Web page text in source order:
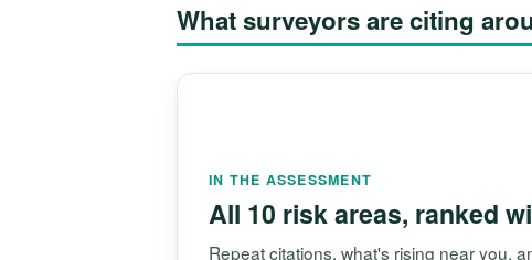
What surveyors are citing
IN THE ASSESSMENT
All 10 risk areas, ranked
Repeat citations, what's rising near you,